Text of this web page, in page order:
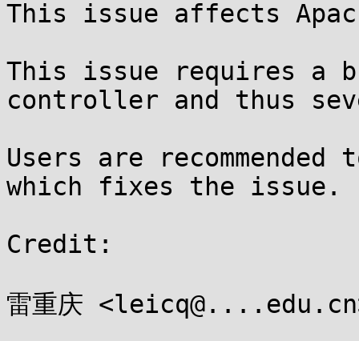
This issue affects
This issue requires a
controller and thus
Users are
which fixes the issue.
Credit:
雷重庆